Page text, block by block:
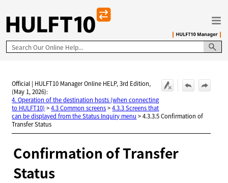
Skip To Main Content
Official | HULFT10 Manager Online HELP, 3rd Edition,
(May 1, 2026):
4. Operation of the destination hosts (when connecting
to HULFT10) >4.3 Common screens>4.3.3 Screens that
can be displayed from the Status Inquiry menu >4.3.3.5 Confirmation of
Transfer Status
Confirmation of Transfer
Status